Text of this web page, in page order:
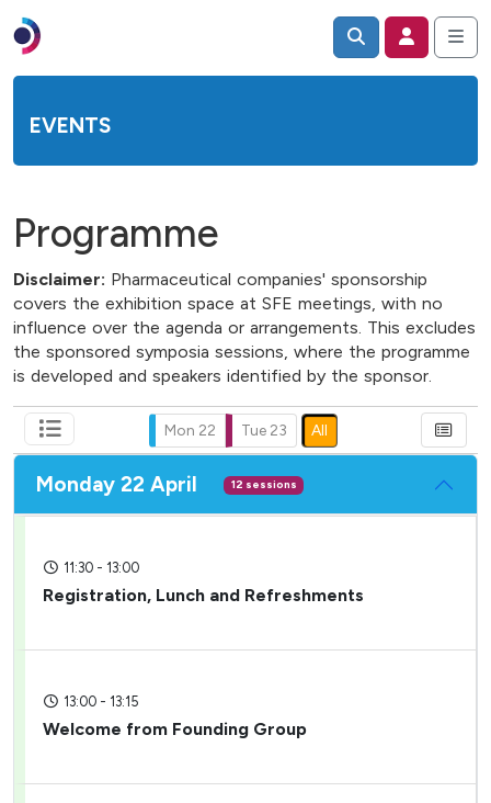
EVENTS
Programme
Disclaimer: Pharmaceutical companies' sponsorship
covers the exhibition space at SFE meetings, with no
influence over the agenda or arrangements. This excludes
the sponsored symposia sessions, where the programme
is developed and speakers identified by the sponsor.